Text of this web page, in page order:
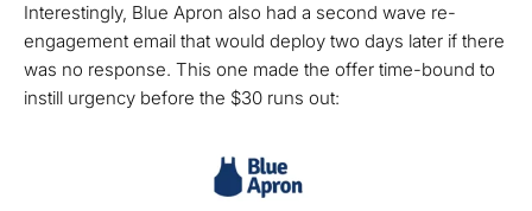
Interestingly, Blue Apron also had a second wave re-
engagement email that would deploy two days later if there
was no response. This one made the offer time-bound to
instill urgency before the $30 runs out: